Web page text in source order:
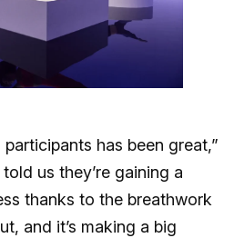
has been great,”
us they’re gaining a
thanks to the breathwork
and it’s making a big